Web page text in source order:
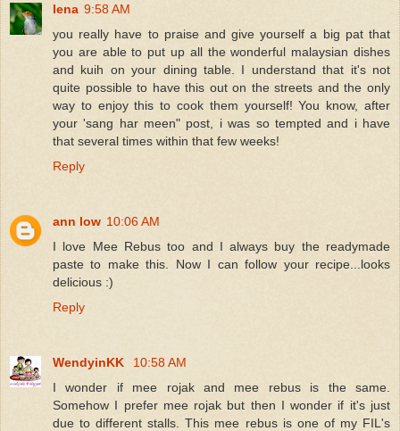
lena 9:58 AM
you really have to praise and give yourself a big pat that
you are able to put up all the wonderful malaysian dishes
and kuih on your dining table. I understand that it's not
quite possible to have this out on the streets and the only
way to enjoy this to cook them yourself! You know, after
your 'sang har meen" post, i was so tempted and i have
that several times within that few weeks!
Reply
ann low 10:06 AM
I love Mee Rebus too and I always buy the readymade
paste to make this. Now I can follow your recipe...looks
delicious :)
Reply
WendyinKK
10:58 AM
I wonder if mee rojak and mee rebus is the same.
Somehow I prefer mee rojak but then I wonder if it's just
due to different stalls. This mee rebus is one of my FIL's